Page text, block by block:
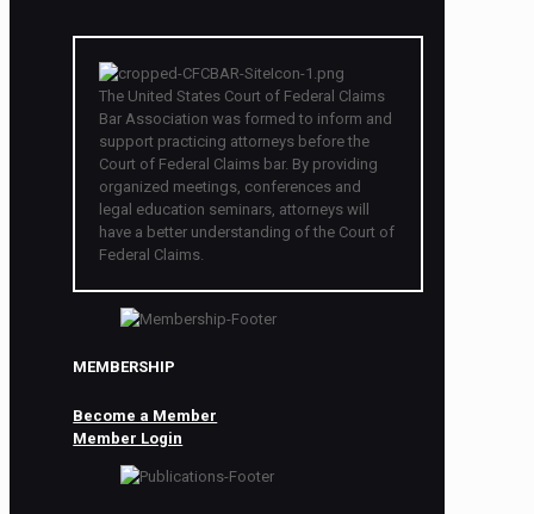
The United States Court of Federal Claims
Bar Association was formed to inform and
support practicing attorneys before the
Court of Federal Claims bar. By providing
organized meetings, conferences and
legal education seminars, attorneys will
have a better understanding of the Court of
Federal Claims.
MEMBERSHIP
Become a Member
Member Login